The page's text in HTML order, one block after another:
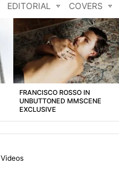
EDITORIAL COVERS
FRANCISCO ROSSO IN
UNBUTTONED MMSCENE
EXCLUSIVE
Videos